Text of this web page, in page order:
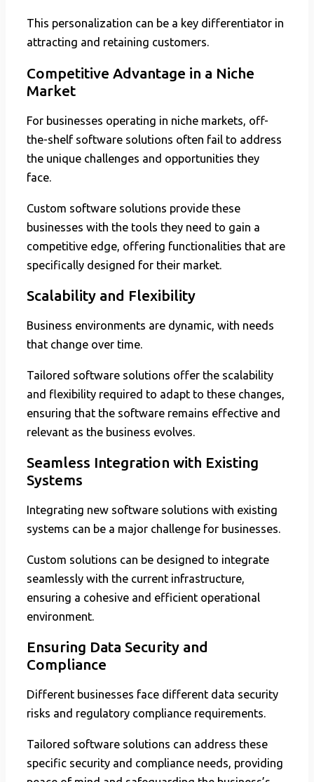
This personalization can be a key differentiator in
attracting and retaining customers.
Competitive Advantage in a Niche
Market
For businesses operating in niche markets, off-
the-shelf software solutions often fail to address
the unique challenges and opportunities they
face.
Custom software solutions provide these
businesses with the tools they need to gain a
competitive edge, offering functionalities that are
specifically designed for their market.
Scalability and Flexibility
Business environments are dynamic, with needs
that change over time.
Tailored software solutions offer the scalability
and flexibility required to adapt to these changes,
ensuring that the software remains effective and
relevant as the business evolves.
Seamless Integration with Existing
Systems
Integrating new software solutions with existing
systems can be a major challenge for businesses.
Custom solutions can be designed to integrate
seamlessly with the current infrastructure,
ensuring a cohesive and efficient operational
environment.
Ensuring Data Security and
Compliance
Different businesses face different data security
risks and regulatory compliance requirements.
Tailored software solutions can address these
specific security and compliance needs, providing